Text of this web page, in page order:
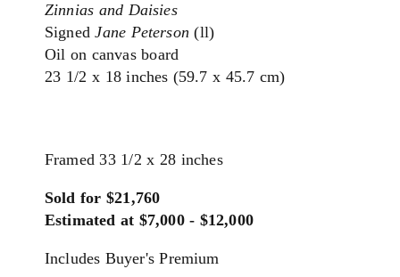
Zinnias and Daisies
SignedJane Peterson (ll)
Oil on canvas board
23 1/2 x 18 inches (59.7 x 45.7 cm)
Framed 33 1/2 x 28 inches
Sold for $21,760
Estimated at $7,000 - $12,000
Includes Buyer's Premium